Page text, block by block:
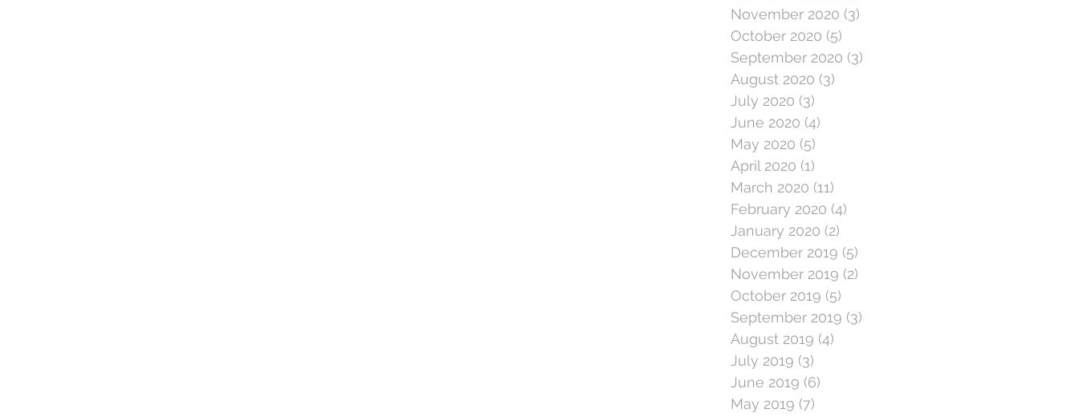
November 2020 (3)
October 2020 (5)
September 2020 (3)
August 2020 (3)
July 2020 (3)
June 2020 (4)
May 2020 (5)
April 2020 (1)
March 2020 (11)
February 2020 (4)
January 2020 (2)
December 2019 (5)
November 2019 (2)
October 2019 (5)
September 2019 (3)
August 2019 (4)
July 2019 (3)
June 2019 (6)
May 2019 (7)